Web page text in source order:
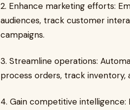
2. Enhance marketing efforts:
audiences, track customer
campaigns.
3. Streamline operations:
process orders, track
4. Gain competitive